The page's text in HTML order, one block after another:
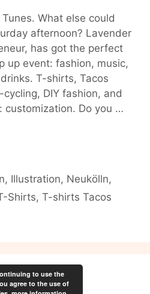
What else could
afternoon? Lavender
has got the perfect
up event: fashion, music,
T-shirts, Tacos
DIY fashion, and
customization. Do you …
, Illustration, Neukölln,
Shirts, T-shirts Tacos
to use the
agree to the use of